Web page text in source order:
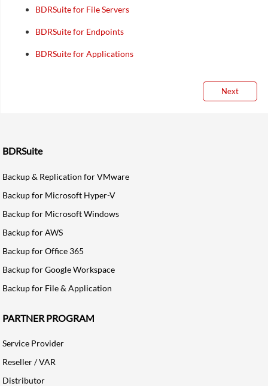
BDRSuite for File Servers
BDRSuite for Endpoints
BDRSuite for Applications
Next
BDRSuite
Backup & Replication for VMware
Backup for Microsoft Hyper-V
Backup for Microsoft Windows
Backup for AWS
Backup for Office 365
Backup for Google Workspace
Backup for File & Application
PARTNER PROGRAM
Service Provider
Reseller / VAR
Distributor